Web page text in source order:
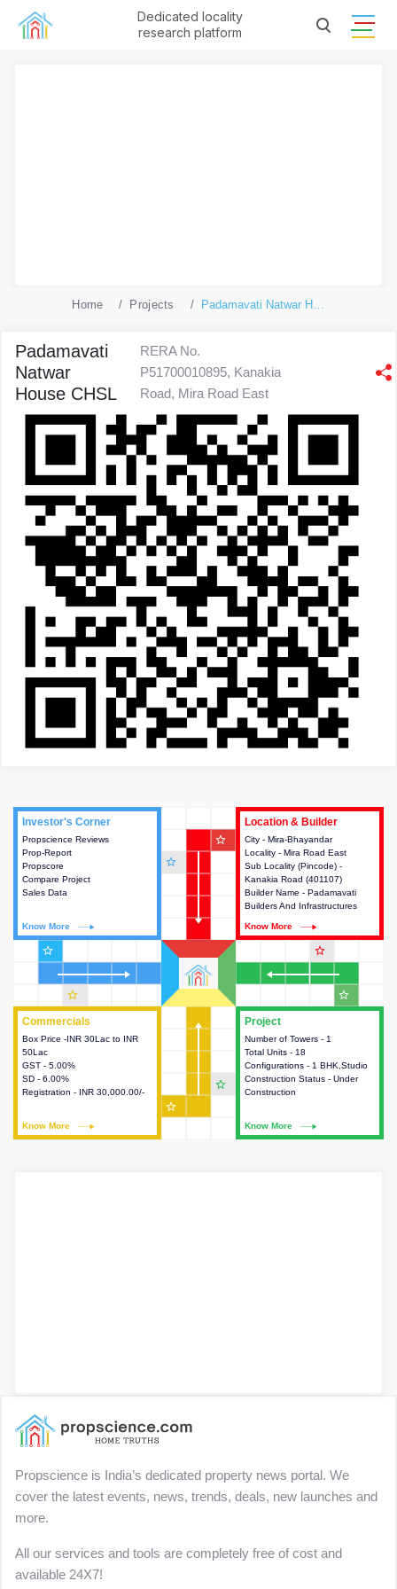
Dedicated locality
research platform
Home Projects Padamavati Natwar House CHSL
Padamavati
Natwar
House CHSL
RERA No.
P51700010895, Kanakia
Road, Mira Road East
Project
Number of Towers - 1
Total Units - 18
Configurations - 1 BHK,Studio
Construction Status - Under
Construction
Know More
This house provides detailed
information about the towers,
construction status,
configurations and amenities
available in the project.
Commercials
Box Price -INR 30Lac to INR
50Lac
GST - 5.00%
SD - 6.00%
Registration - INR 30,000.00/-
Know More
Commercials
This house provides detailed
information about the price,
taxes, additional charges, loans
and payment schemes
available.
Investor's Corner
Propscience Reviews
Prop-Report
Propscore
Compare Project
Sales Data
Know More
Investor's Corner
This house provides actionable
intelligence about the project
and access to various decision
Location & Builder
City - Mira-Bhayandar
Locality - Mira Road East
Sub Locality (Pincode) -
Kanakia Road (401107)
Builder Name - Padamavati
Builders And Infrastructures
Know More
Location & Builder
This house provides detailed
information about the project
location, developers and the
other stakeholders involved in
building the project.
star_outline
star_outline
star_outline
star_outline
star_outline
star_outline
star_outline
star_outline
Propscience is India’s dedicated property news portal. We
cover the latest events, news, trends, deals, new launches and
more.
All our services and tools are completely free of cost and
available 24X7!